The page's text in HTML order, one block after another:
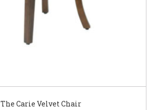
The Carie Velvet Chair